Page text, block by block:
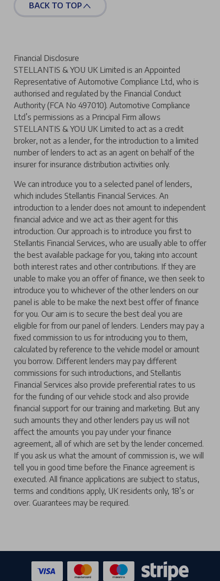
BACK TO TOP
Financial Disclosure
STELLANTIS & YOU UK Limited is an Appointed
Representative of Automotive Compliance Ltd, who is
authorised and regulated by the Financial Conduct
Authority (FCA No 497010). Automotive Compliance
Ltd’s permissions as a Principal Firm allows
STELLANTIS & YOU UK Limited to act as a credit
broker, not as a lender, for the introduction to a limited
number of lenders to act as an agent on behalf of the
insurer for insurance distribution activities only.
We can introduce you to a selected panel of lenders,
which includes Stellantis Financial Services. An
introduction to a lender does not amount to independent
financial advice and we act as their agent for this
introduction. Our approach is to introduce you first to
Stellantis Financial Services, who are usually able to offer
the best available package for you, taking into account
both interest rates and other contributions. If they are
unable to make you an offer of finance, we then seek to
introduce you to whichever of the other lenders on our
panel is able to be make the next best offer of finance
for you. Our aim is to secure the best deal you are
eligible for from our panel of lenders. Lenders may pay a
fixed commission to us for introducing you to them,
calculated by reference to the vehicle model or amount
you borrow. Different lenders may pay different
commissions for such introductions, and Stellantis
Financial Services also provide preferential rates to us
for the funding of our vehicle stock and also provide
financial support for our training and marketing. But any
such amounts they and other lenders pay us will not
affect the amounts you pay under your finance
agreement, all of which are set by the lender concerned.
If you ask us what the amount of commission is, we will
tell you in good time before the Finance agreement is
executed. All finance applications are subject to status,
terms and conditions apply, UK residents only, 18’s or
over. Guarantees may be required.